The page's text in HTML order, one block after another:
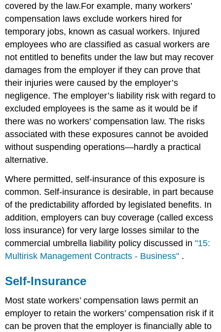
covered by the law.For example, many workers’
compensation laws exclude workers hired for
temporary jobs, known as casual workers. Injured
employees who are classified as casual workers are
not entitled to benefits under the law but may recover
damages from the employer if they can prove that
their injuries were caused by the employer’s
negligence. The employer’s liability risk with regard to
excluded employees is the same as it would be if
there was no workers’ compensation law. The risks
associated with these exposures cannot be avoided
without suspending operations—hardly a practical
alternative.
Where permitted, self-insurance of this exposure is
common. Self-insurance is desirable, in part because
of the predictability afforded by legislated benefits. In
addition, employers can buy coverage (called excess
loss insurance) for very large losses similar to the
commercial umbrella liability policy discussed in"15:
Multirisk Management Contracts - Business" .
Self-Insurance
Most state workers’ compensation laws permit an
employer to retain the workers’ compensation risk if it
can be proven that the employer is financially able to